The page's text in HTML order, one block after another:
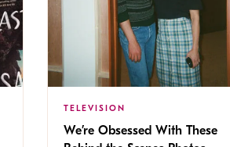
TELEVISION
We’re Obsessed With These